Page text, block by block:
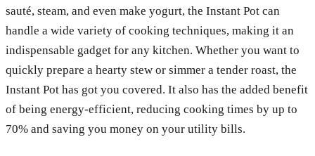
sauté, steam, and even make yogurt, the Instant Pot can
handle a wide variety of cooking techniques, making it an
indispensable gadget for any kitchen. Whether you want to
quickly prepare a hearty stew or simmer a tender roast, the
Instant Pot has got you covered. It also has the added benefit
of being energy-efficient, reducing cooking times by up to
70% and saving you money on your utility bills.